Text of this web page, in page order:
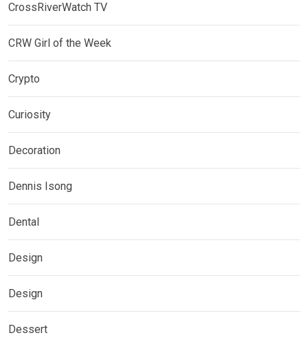
CrossRiverWatch TV
CRW Girl of the Week
Crypto
Curiosity
Decoration
Dennis Isong
Dental
Design
Design
Dessert